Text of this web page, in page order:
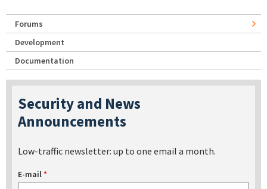
Forums
Development
Documentation
Security and News
Announcements
Low-traffic newsletter: up to one email a month.
E-mail*